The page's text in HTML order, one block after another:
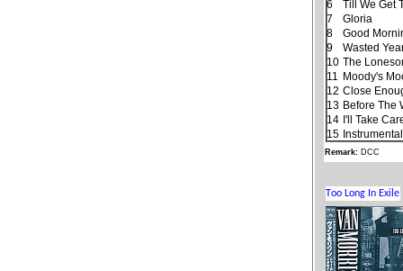
6
Till We Get
7
Gloria
8
Good
9
Wasted
10 The
11
Moody's
12 Close
13 Before The
14 I'll Take
15
Remark: DCC